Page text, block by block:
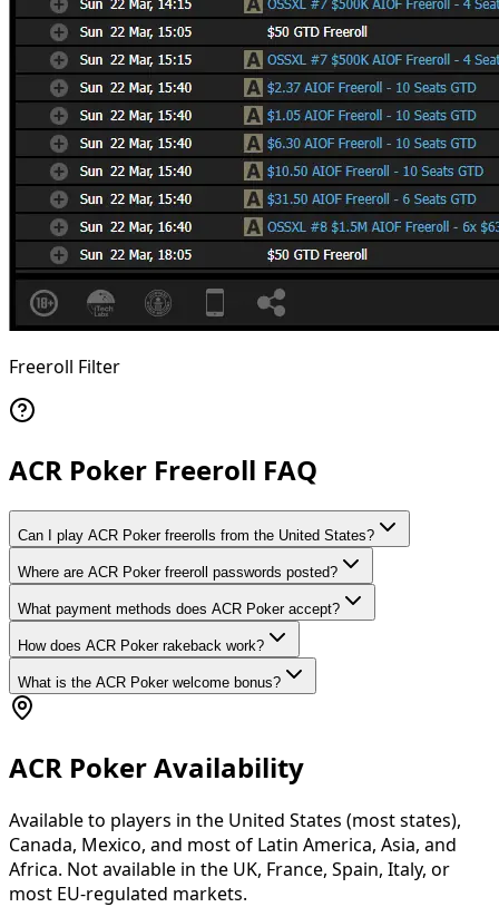
Freeroll Filter
ACR Poker Freeroll FAQ
Can I play ACR Poker freerolls from the United States?
Where are ACR Poker freeroll passwords posted?
What payment methods does ACR Poker accept?
How does ACR Poker rakeback work?
What is the ACR Poker welcome bonus?
ACR Poker Availability
Available to players in the United States (most states),
Canada, Mexico, and most of Latin America, Asia, and
Africa. Not available in the UK, France, Spain, Italy, or
most EU-regulated markets.